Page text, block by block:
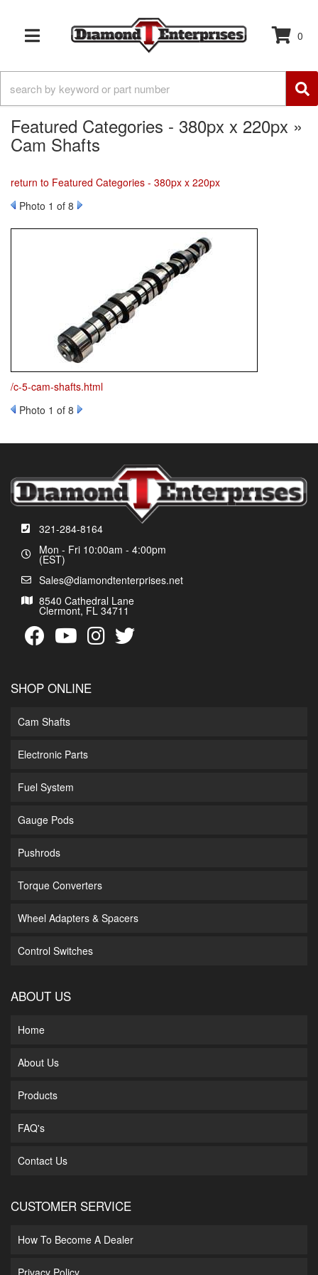
TOGGLE NAVIGATION
0
Featured Categories - 380px x 220px »
Cam Shafts
return to Featured Categories - 380px x 220px
Photo 1 of 8
/c-5-cam-shafts.html
Photo 1 of 8
321-284-8164
Mon - Fri 10:00am - 4:00pm
(EST)
Sales@diamondtenterprises.net
8540 Cathedral Lane
Clermont, FL 34711
SHOP ONLINE
Cam Shafts
Electronic Parts
Fuel System
Gauge Pods
Pushrods
Torque Converters
Wheel Adapters & Spacers
Control Switches
ABOUT US
Home
About Us
Products
FAQ's
Contact Us
CUSTOMER SERVICE
How To Become A Dealer
Privacy Policy